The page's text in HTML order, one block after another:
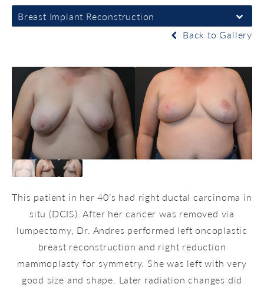
Breast Implant Reconstruction
Back to Gallery
This patient in her 40’s had right ductal carcinoma in
situ (DCIS). After her cancer was removed via
lumpectomy, Dr. Andres performed left oncoplastic
breast reconstruction and right reduction
mammoplasty for symmetry. She was left with very
good size and shape. Later radiation changes did